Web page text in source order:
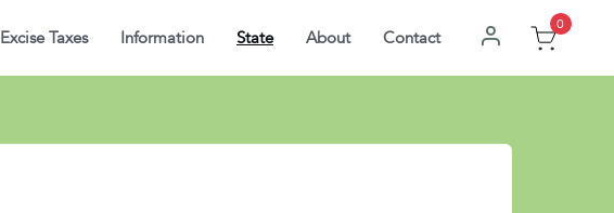
Excise Taxes Information State About Contact
0